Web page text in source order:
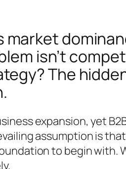
market
isn’t
The
expansion, yet
assumption is
to begin